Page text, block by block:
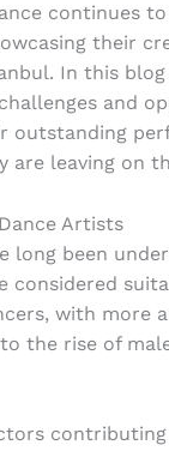
continues
their
In this
and
outstanding
are leaving on
Artists
long been
considered
with more
the rise of